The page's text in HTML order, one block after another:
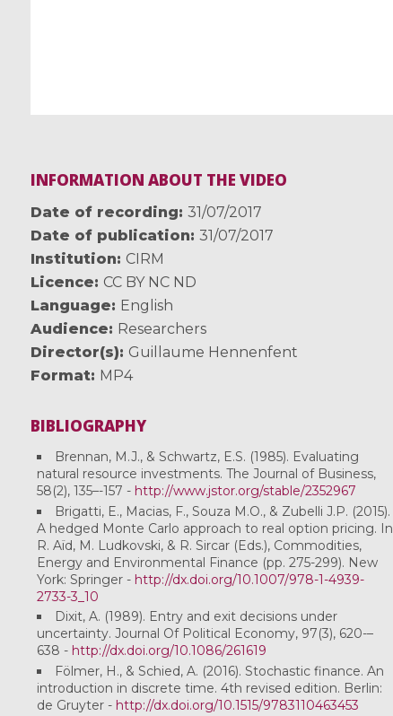
INFORMATION ABOUT THE VIDEO
Date of recording 31/07/2017
Date of publication 31/07/2017
Institution
CIRM
Licence
CC BY NC ND
Language
English
Audience
Researchers
Director(s)
Guillaume Hennenfent
Format
MP4
BIBLIOGRAPHY
Brennan, M.J., & Schwartz, E.S. (1985). Evaluating
natural resource investments. The Journal of Business,
58(2), 135–-157 - http://www.jstor.org/stable/2352967
Brigatti, E., Macias, F., Souza M.O., & Zubelli J.P. (2015).
A hedged Monte Carlo approach to real option pricing. In
R. Aïd, M. Ludkovski, & R. Sircar (Eds.), Commodities,
Energy and Environmental Finance (pp. 275-299). New
York: Springer - http://dx.doi.org/10.1007/978-1-4939-
2733-3_10
Dixit, A. (1989). Entry and exit decisions under
uncertainty. Journal Of Political Economy, 97(3), 620-–
638 - http://dx.doi.org/10.1086/261619
Fölmer, H., & Schied, A. (2016). Stochastic finance. An
introduction in discrete time. 4th revised edition. Berlin:
de Gruyter - http://dx.doi.org/10.1515/9783110463453